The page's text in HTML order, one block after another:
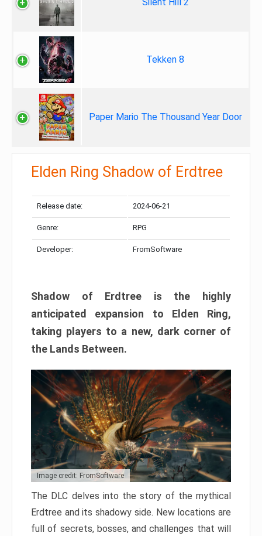
Tekken 8
Paper Mario The Thousand Year Door
Elden Ring Shadow of Erdtree
Release date: 2024-06-21
Genre: RPG
Developer: FromSoftware
Shadow of Erdtree is the highly
anticipated expansion to Elden Ring,
taking players to a new, dark corner of
the Lands Between.
Image credit: FromSoftware
The DLC delves into the story of the mythical
Erdtree and its shadowy side. New locations are
full of secrets, bosses, and challenges that will